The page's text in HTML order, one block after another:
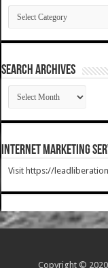
Categories
SEARCH ARCHIVES
SEARCH
ARCHIVES
Internet Marketing
Visit https://
Copyright © 2020